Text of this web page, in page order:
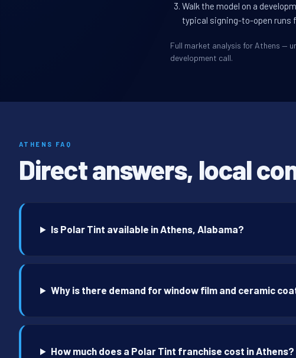
Walk the model on a
typical signing-to-open runs
Full market analysis for Athens —
development call.
ATHENS FAQ
Direct answers, local
Is Polar Tint available in Athens, Alabama?
Why is there demand for window film and ceramic
How much does a Polar Tint franchise cost in Athens?